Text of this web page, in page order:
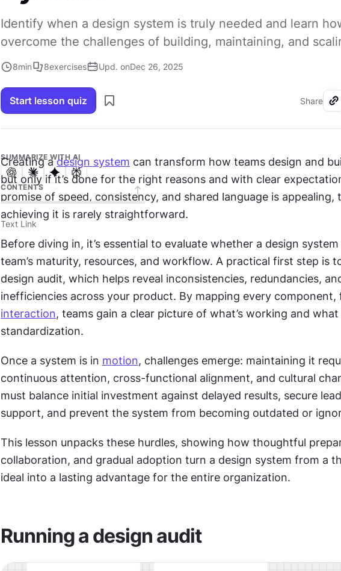
Identify when a design system is truly needed and learn
overcome the challenges of building, maintaining, and
8min 8exercises Upd. onDec 26, 2025
Start lesson quiz Share
SUMMARIZE WITH AI
CONTENTS
Text Link
Creating a design system can transform how teams design and
but only if it’s done for the right reasons and with clear
promise of speed, consistency, and shared language is appealing,
achieving it is rarely straightforward.
Before diving in, it’s essential to evaluate whether a design
team’s maturity, resources, and workflow. A practical first step is
design audit, which helps reveal inconsistencies, redundancies,
interaction, teams gain a clear picture of what’s working and what
standardization.
Once a system is in motion, challenges emerge: maintaining it
continuous attention, cross-functional alignment, and cultural
must balance initial investment against delayed results, secure
support, and prevent the system from becoming outdated or
This lesson unpacks these hurdles, showing how thoughtful
collaboration, and gradual adoption turn a design system from a
ideal into a lasting advantage for the entire organization.
Running a design audit